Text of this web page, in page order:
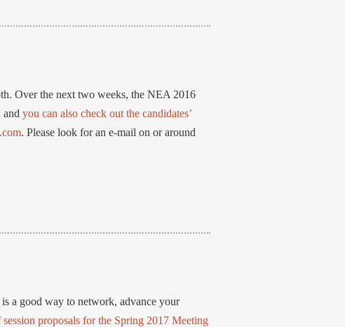
Over the next two weeks, the NEA 2016
and you can also check out the candidates’
. Please look for an e-mail on or around
a good way to network, advance your
proposals for the Spring 2017 Meeting